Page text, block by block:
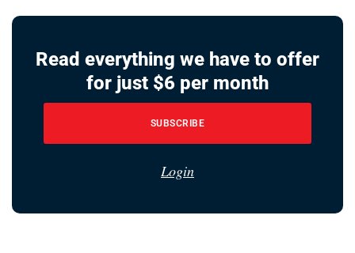
Read everything we have to offer
for just $6 per month
SUBSCRIBE
Login